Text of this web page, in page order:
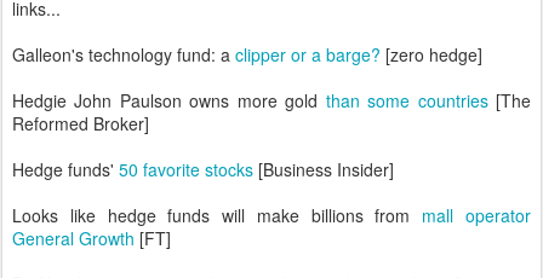
links...
Galleon's technology fund: a clipper or a barge? [zero hedge]
Hedgie John Paulson owns more gold than some countries[The
Reformed Broker]
Hedge funds' 50 favorite stocks [Business Insider]
Looks like hedge funds will make billions from mall operator
General Growth [FT]